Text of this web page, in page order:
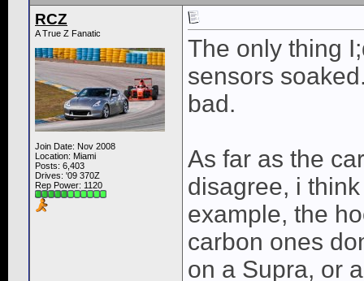
RCZ
A True Z Fanatic
Join Date: Nov 2008
Location: Miami
Posts: 6,403
Drives: '09 370Z
Rep Power: 1120
The only thing
sensors
bad.
As far as the
disagree, i
example, the
carbon ones
on a Supra, or